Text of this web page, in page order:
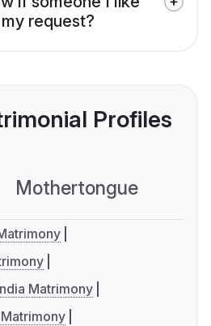
request?
Profiles
Mothertongue
Matrimony